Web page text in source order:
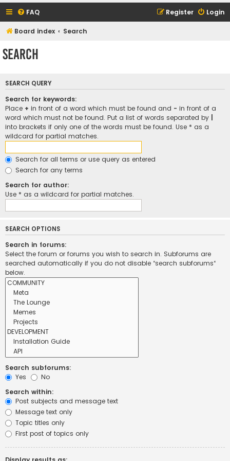
FAQ Login
Register
Board index Search
Search
SEARCH QUERY
Search for keywords:
Place + in front of a word which must be found and - in front of a
word which must not be found. Put a list of words separated by
into brackets if only one of the words must be found. Use * as a
wildcard for partial matches.
Search for all terms or use query as entered
Search for any terms
Search for author:
Use * as a wildcard for partial matches.
SEARCH OPTIONS
Search in forums:
Select the forum or forums you wish to search in. Subforums are
searched automatically if you do not disable “search subforums“
below.
Search subforums:
Yes
No
Search within:
Post subjects and message text
Message text only
Topic titles only
First post of topics only